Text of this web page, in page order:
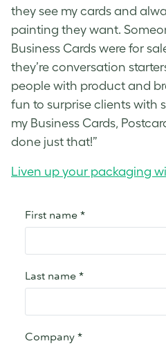
they see my cards and
painting they want.
Business Cards were for
they’re conversation
people with product and
fun to surprise clients with
my Business Cards,
done just that!”
Liven up your packaging